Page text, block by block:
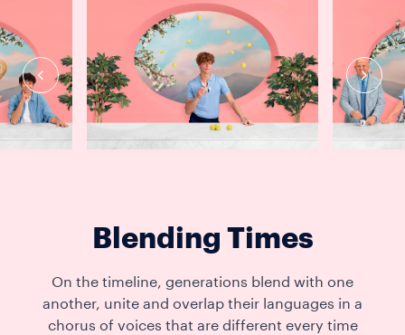
Blending Times
On the timeline, generations blend with one
another, unite and overlap their languages in a
chorus of voices that are different every time